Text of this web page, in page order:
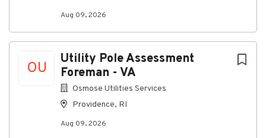
Aug 09, 2026
OU
Utility Pole Assessment
Foreman - VA
Osmose Utilities Services
Providence, RI
Aug 09, 2026
employment without regard to race, color, religion,
sex, sexual orientation, gender identity, national
origin, disability, or veteran status.
About Communications
Construction Group, LLC